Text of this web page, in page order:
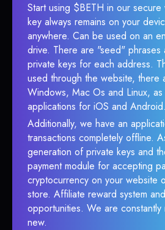
Start using $BETH in our secure
key always remains on your
anywhere. Can be used on an
drive. There are "seed" phrases
private keys for each address.
used through the website, there
Windows, Mac Os and Linux,
applications for iOS and Android.
Additionally, we have an
transactions completely offline.
generation of private keys and
payment module for accepting
cryptocurrency on your website
store. Affiliate reward system
opportunities. We are constantly
new.